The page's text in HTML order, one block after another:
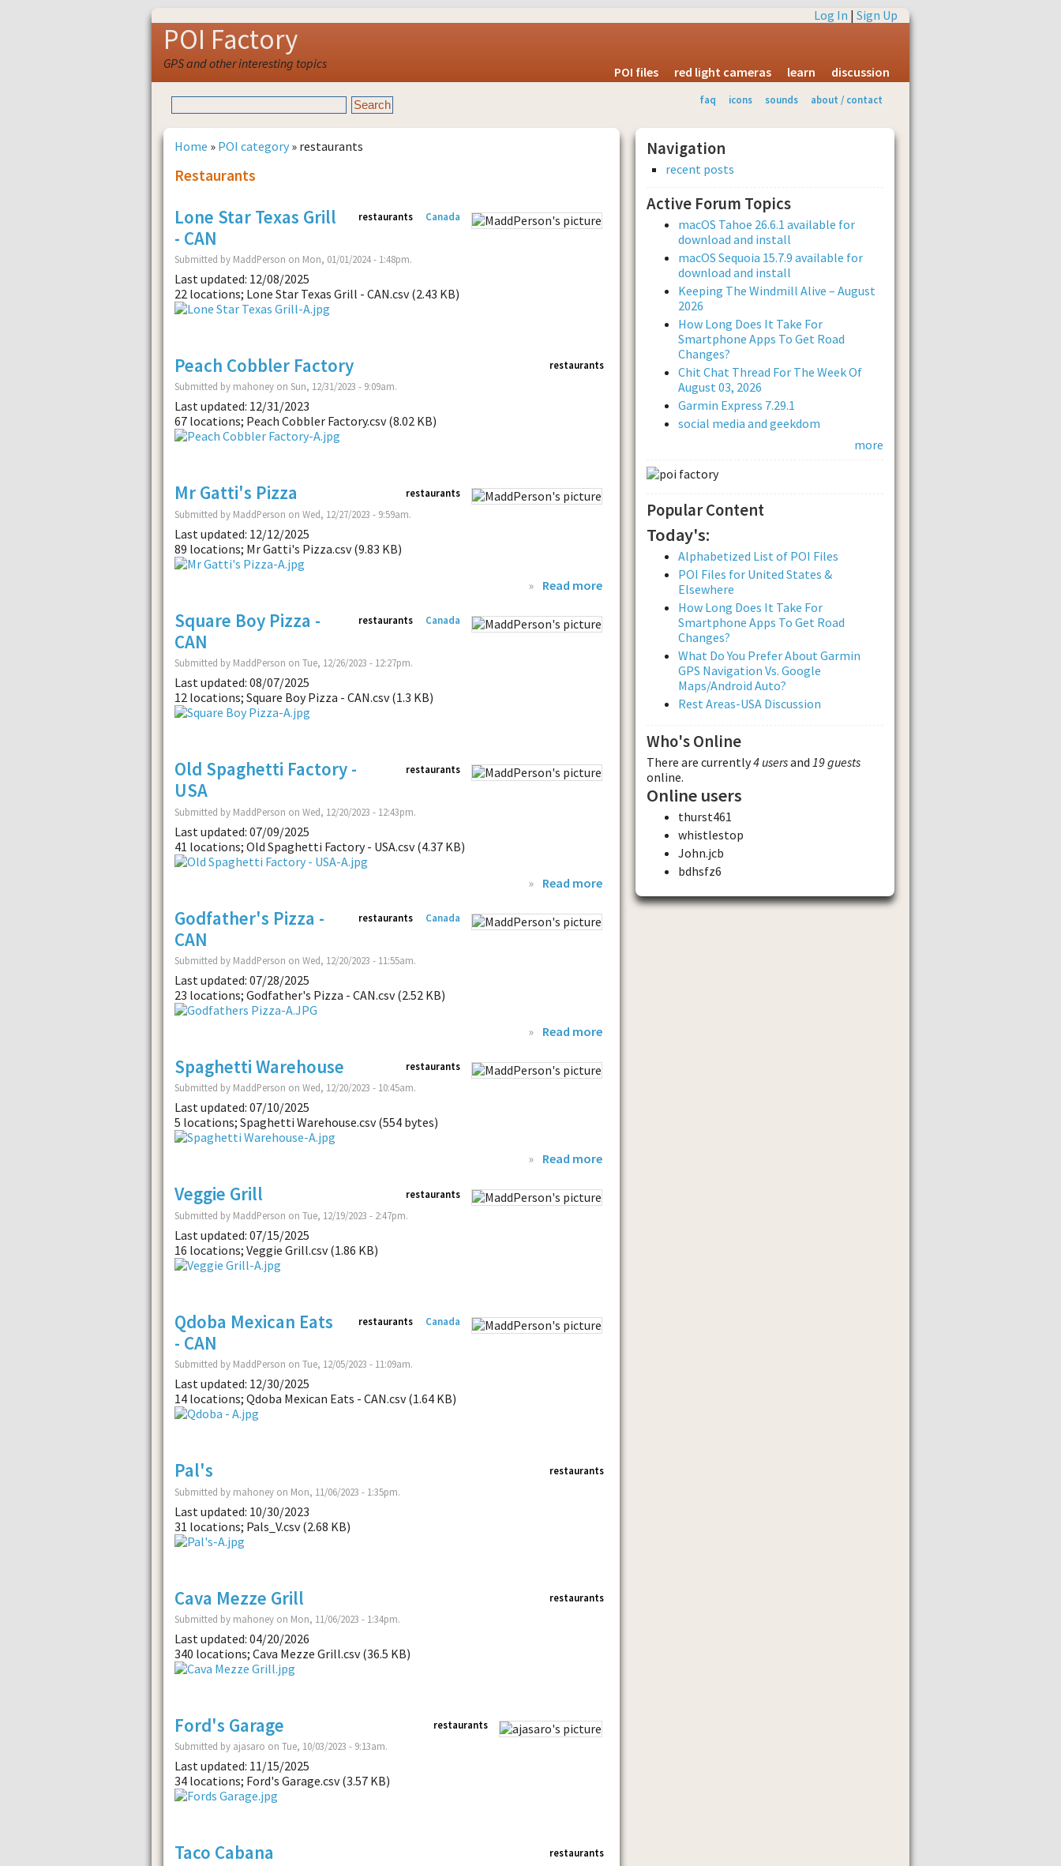
Log In | Sign Up
POI Factory
GPS and other interesting topics
POI files red light cameras learn discussion
faq icons sounds about / contact
Home » POI category » restaurants
Restaurants
restaurants Canada
Lone Star Texas Grill
- CAN
Submitted by MaddPerson on Mon, 01/01/2024 - 1:48pm.
Last updated: 12/08/2025
22 locations; Lone Star Texas Grill - CAN.csv (2.43 KB)
restaurants
Peach Cobbler Factory
Submitted by mahoney on Sun, 12/31/2023 - 9:09am.
Last updated: 12/31/2023
67 locations; Peach Cobbler Factory.csv (8.02 KB)
restaurants
Mr Gatti's Pizza
Submitted by MaddPerson on Wed, 12/27/2023 - 9:59am.
Last updated: 12/12/2025
89 locations; Mr Gatti's Pizza.csv (9.83 KB)
» Read more
restaurants Canada
Square Boy Pizza -
CAN
Submitted by MaddPerson on Tue, 12/26/2023 - 12:27pm.
Last updated: 08/07/2025
12 locations; Square Boy Pizza - CAN.csv (1.3 KB)
restaurants
Old Spaghetti Factory -
USA
Submitted by MaddPerson on Wed, 12/20/2023 - 12:43pm.
Last updated: 07/09/2025
41 locations; Old Spaghetti Factory - USA.csv (4.37 KB)
» Read more
restaurants Canada
Godfather's Pizza -
CAN
Submitted by MaddPerson on Wed, 12/20/2023 - 11:55am.
Last updated: 07/28/2025
23 locations; Godfather's Pizza - CAN.csv (2.52 KB)
» Read more
restaurants
Spaghetti Warehouse
Submitted by MaddPerson on Wed, 12/20/2023 - 10:45am.
Last updated: 07/10/2025
5 locations; Spaghetti Warehouse.csv (554 bytes)
» Read more
restaurants
Veggie Grill
Submitted by MaddPerson on Tue, 12/19/2023 - 2:47pm.
Last updated: 07/15/2025
16 locations; Veggie Grill.csv (1.86 KB)
restaurants Canada
Qdoba Mexican Eats
- CAN
Submitted by MaddPerson on Tue, 12/05/2023 - 11:09am.
Last updated: 12/30/2025
14 locations; Qdoba Mexican Eats - CAN.csv (1.64 KB)
restaurants
Pal's
Submitted by mahoney on Mon, 11/06/2023 - 1:35pm.
Last updated: 10/30/2023
31 locations; Pals_V.csv (2.68 KB)
restaurants
Cava Mezze Grill
Submitted by mahoney on Mon, 11/06/2023 - 1:34pm.
Last updated: 04/20/2026
340 locations; Cava Mezze Grill.csv (36.5 KB)
restaurants
Ford's Garage
Submitted by ajasaro on Tue, 10/03/2023 - 9:13am.
Last updated: 11/15/2025
34 locations; Ford's Garage.csv (3.57 KB)
restaurants
Taco Cabana
Navigation
recent posts
Active Forum Topics
macOS Tahoe 26.6.1 available for
download and install
macOS Sequoia 15.7.9 available for
download and install
Keeping The Windmill Alive – August
2026
How Long Does It Take For
Smartphone Apps To Get Road
Changes?
Chit Chat Thread For The Week Of
August 03, 2026
Garmin Express 7.29.1
social media and geekdom
more
Popular Content
Today's:
Alphabetized List of POI Files
POI Files for United States &
Elsewhere
How Long Does It Take For
Smartphone Apps To Get Road
Changes?
What Do You Prefer About Garmin
GPS Navigation Vs. Google
Maps/Android Auto?
Rest Areas-USA Discussion
Who's Online
There are currently4 usersand 19 guests
online.
Online users
thurst461
whistlestop
John.jcb
bdhsfz6